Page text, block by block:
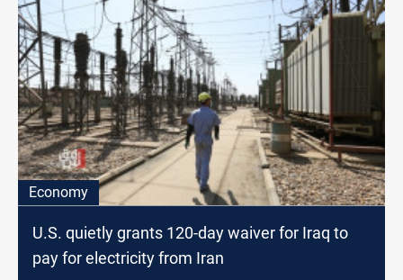
Economy
U.S. quietly grants 120-day waiver for Iraq to
pay for electricity from Iran